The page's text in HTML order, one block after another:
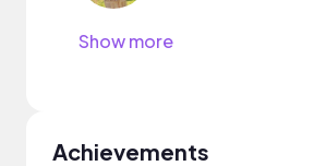
Show more
Achievements